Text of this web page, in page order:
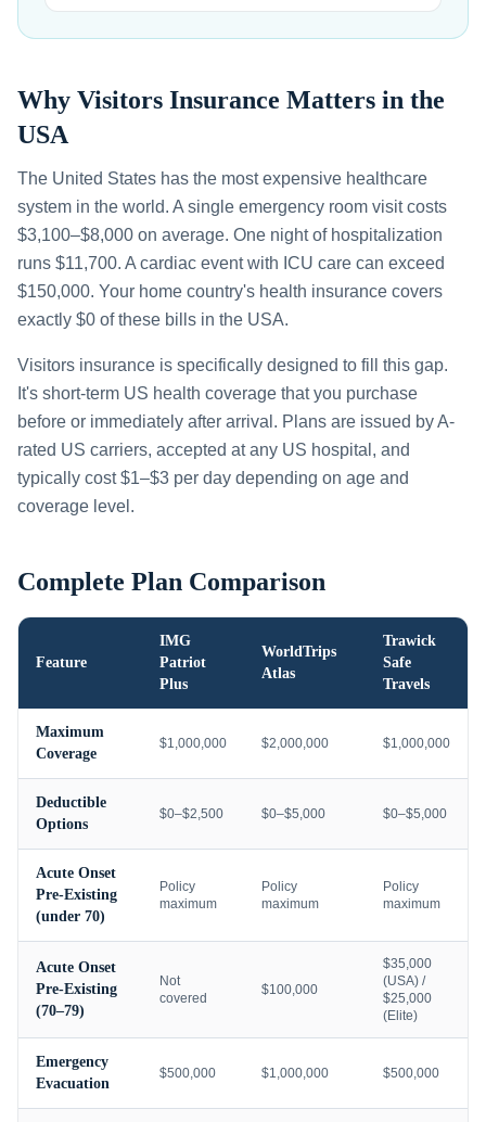
Why Visitors Insurance Matters in the
USA
The United States has the most expensive healthcare
system in the world. A single emergency room visit costs
$3,100–$8,000 on average. One night of hospitalization
runs $11,700. A cardiac event with ICU care can exceed
$150,000. Your home country's health insurance covers
exactly $0 of these bills in the USA.
Visitors insurance is specifically designed to fill this gap.
It's short-term US health coverage that you purchase
before or immediately after arrival. Plans are issued by A-
rated US carriers, accepted at any US hospital, and
typically cost $1–$3 per day depending on age and
coverage level.
Complete Plan Comparison
Feature
IMG
Patriot
Plus
WorldTrips
Atlas
Trawick
Safe
Travels
Maximum
Coverage
$1,000,000 $2,000,000 $1,000,000
Deductible
Options
$0–$2,500 $0–$5,000 $0–$5,000
Acute Onset
Pre-Existing
(under 70)
Policy
maximum
Policy
maximum
Policy
maximum
Acute Onset
Pre-Existing
(70–79)
Not
covered
$100,000
$35,000
(USA) /
$25,000
(Elite)
Emergency
Evacuation
$500,000 $1,000,000 $500,000